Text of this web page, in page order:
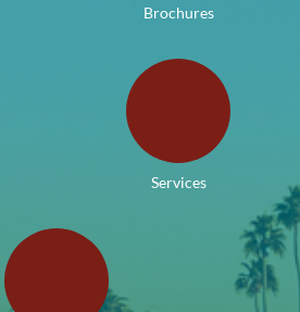
Brochures
Services